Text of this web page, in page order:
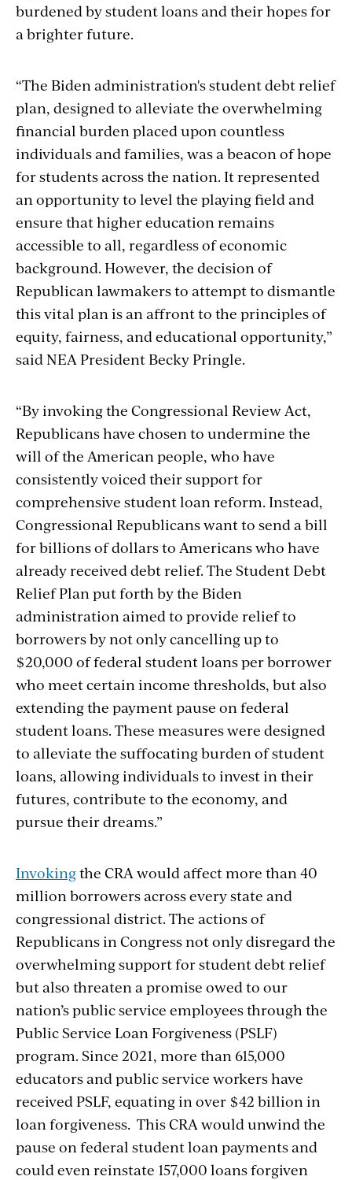
burdened by student loans and their hopes for
a brighter future.
“The Biden administration's student debt relief
plan, designed to alleviate the overwhelming
financial burden placed upon countless
individuals and families, was a beacon of hope
for students across the nation. It represented
an opportunity to level the playing field and
ensure that higher education remains
accessible to all, regardless of economic
background. However, the decision of
Republican lawmakers to attempt to dismantle
this vital plan is an affront to the principles of
equity, fairness, and educational opportunity,”
said NEA President Becky Pringle.
“By invoking the Congressional Review Act,
Republicans have chosen to undermine the
will of the American people, who have
consistently voiced their support for
comprehensive student loan reform. Instead,
Congressional Republicans want to send a bill
for billions of dollars to Americans who have
already received debt relief. The Student Debt
Relief Plan put forth by the Biden
administration aimed to provide relief to
borrowers by not only cancelling up to
$20,000 of federal student loans per borrower
who meet certain income thresholds, but also
extending the payment pause on federal
student loans. These measures were designed
to alleviate the suffocating burden of student
loans, allowing individuals to invest in their
futures, contribute to the economy, and
pursue their dreams.”
Invokingthe CRA would affect more than 40
million borrowers across every state and
congressional district. The actions of
Republicans in Congress not only disregardthe
overwhelming support for student debt relief
but also threaten a promise owed to our
nation’s public service employees through the
Public Service Loan Forgiveness (PSLF)
program. Since 2021, more than 615,000
educators and public service workers have
received PSLF, equating in over $42 billion in
loan forgiveness. This CRA would unwind the
pause on federal student loan payments and
could even reinstate 157,000 loans forgiven